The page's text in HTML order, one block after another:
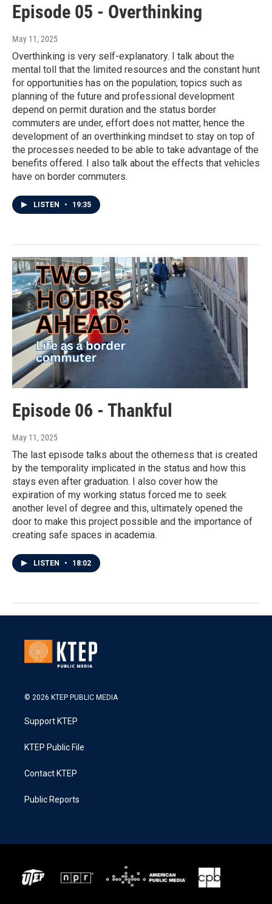
Episode 05 - Overthinking
May 11, 2025
Overthinking is very self-explanatory. I talk about the
mental toll that the limited resources and the constant hunt
for opportunities has on the population; topics such as
planning of the future and professional development
depend on permit duration and the status border
commuters are under, effort does not matter, hence the
development of an overthinking mindset to stay on top of
the processes needed to be able to take advantage of the
benefits offered. I also talk about the effects that vehicles
have on border commuters.
LISTEN • 19:35
Episode 06 - Thankful
May 11, 2025
The last episode talks about the otherness that is created
by the temporality implicated in the status and how this
stays even after graduation. I also cover how the
expiration of my working status forced me to seek
another level of degree and this, ultimately opened the
door to make this project possible and the importance of
creating safe spaces in academia.
LISTEN • 18:02
© 2026 KTEP PUBLIC MEDIA
Support KTEP
KTEP Public File
Contact KTEP
Public Reports